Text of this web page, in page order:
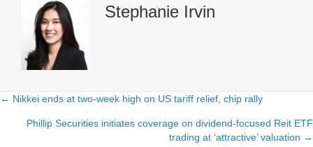
Stephanie Irvin
Posts
navigation
← Nikkei ends at two-week high on US tariff relief, chip rally
Phillip Securities initiates coverage on dividend-focused Reit ETF
trading at ‘attractive’ valuation →